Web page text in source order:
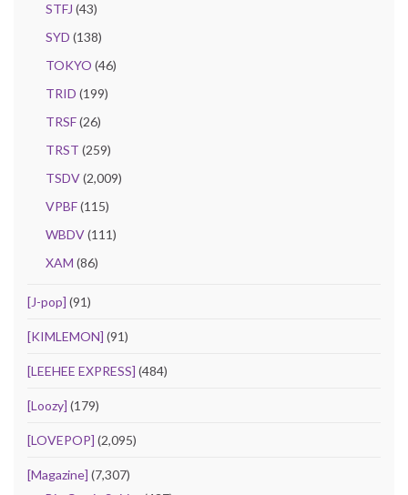
STFJ (43)
SYD (138)
TOKYO (46)
TRID (199)
TRSF(26)
TRST (259)
TSDV(2,009)
VPBF(115)
WBDV(111)
XAM (86)
[J-pop] (91)
[KIMLEMON] (91)
[LEEHEE EXPRESS] (484)
[Loozy] (179)
[LOVEPOP] (2,095)
[Magazine] (7,307)